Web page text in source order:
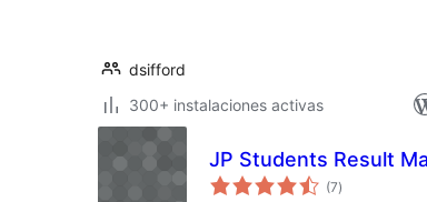
dsifford
300+ instalaciones activas
JP Students Result
(7total
de
)